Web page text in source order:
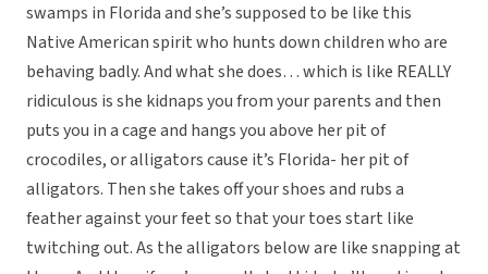
swamps in Florida and she’s supposed to be like this
Native American spirit who hunts down children who are
behaving badly. And what she does… which is like REALLY
ridiculous is she kidnaps you from your parents and then
puts you in a cage and hangs you above her pit of
crocodiles, or alligators cause it’s Florida- her pit of
alligators. Then she takes off your shoes and rubs a
feather against your feet so that your toes start like
twitching out. As the alligators below are like snapping at